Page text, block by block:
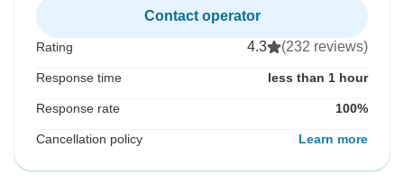
Contact operator
Rating 4.3 (232 reviews)
Response time less than 1 hour
Response rate 100%
Cancellation policy Learn more